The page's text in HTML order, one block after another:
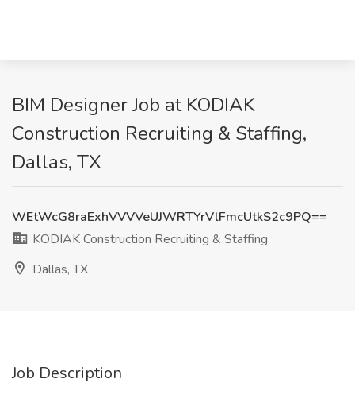
BIM Designer Job at KODIAK
Construction Recruiting & Staffing,
Dallas, TX
WEtWcG8raExhVVVVeUJWRTYrVlFmcUtkS2c9PQ==
KODIAK Construction Recruiting & Staffing
Dallas, TX
Job Description